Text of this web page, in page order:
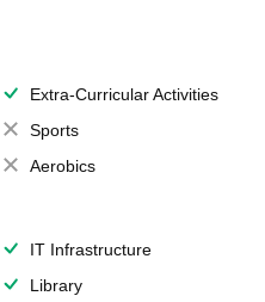
Extra-Curricular Activities
Sports
Aerobics
IT Infrastructure
Library